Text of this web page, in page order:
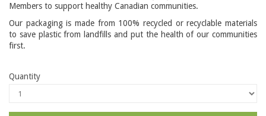
Members to support healthy Canadian communities.
Our packaging is made from 100% recycled or recyclable materials
to save plastic from landfills and put the health of our communities
first.
Quantity